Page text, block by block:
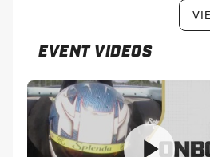
EVENT VIDEOS